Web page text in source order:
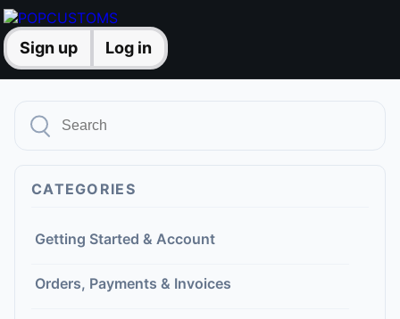
Sign up Log in
CATEGORIES
Getting Started & Account
Orders, Payments & Invoices